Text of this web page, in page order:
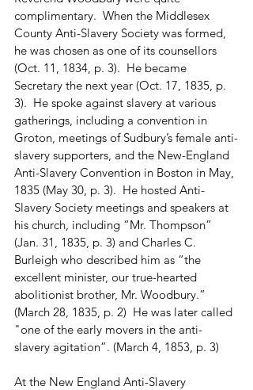
complimentary.  When the Middlesex
County Anti-Slavery Society was formed,
he was chosen as one of its counsellors
(Oct. 11, 1834, p. 3).  He became
Secretary the next year (Oct. 17, 1835, p.
3).  He spoke against slavery at various
gatherings, including a convention in
Groton, meetings of Sudbury’s female anti-
slavery supporters, and the New-England
Anti-Slavery Convention in Boston in May,
1835 (May 30, p. 3).  He hosted Anti-
Slavery Society meetings and speakers at
his church, including “Mr. Thompson”
(Jan. 31, 1835, p. 3) and Charles C.
Burleigh who described him as “the
excellent minister, our true-hearted
abolitionist brother, Mr. Woodbury.”
(March 28, 1835, p. 2)  He was later called
"one of the early movers in the anti-
slavery agitation”. (March 4, 1853, p. 3)
At the New England Anti-Slavery